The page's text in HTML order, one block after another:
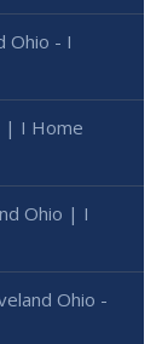
Ohio - I
| I Home
Ohio | I
Ohio -